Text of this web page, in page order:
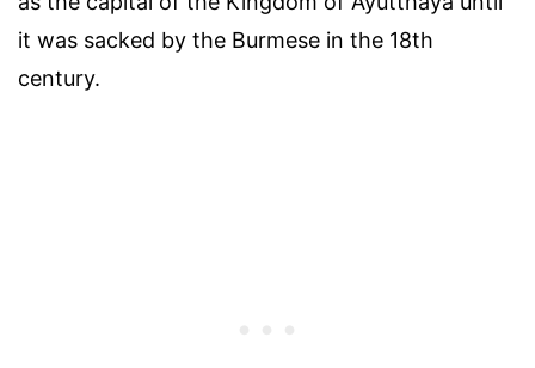
it was sacked by the Burmese in the 18th
century.